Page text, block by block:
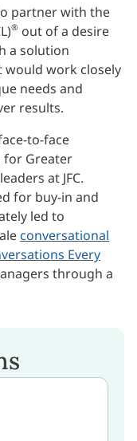
partner with the
® out of a desire
a solution
would work closely
needs and
results.
to-face
for Greater
at JFC.
for buy-in and
led to
conversational
Every
through a